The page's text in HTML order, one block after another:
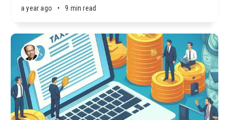
a year ago • 9 min read